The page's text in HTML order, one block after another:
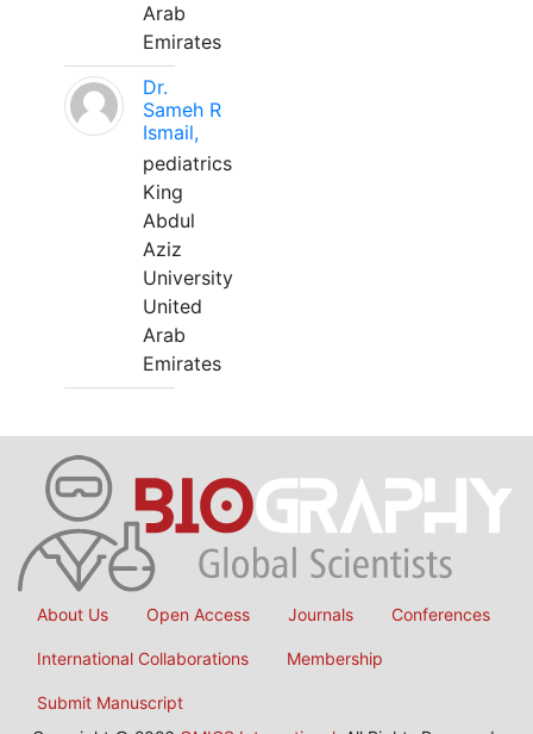
Arab
Emirates
Dr.
Sameh R
Ismail,
pediatrics
King
Abdul
Aziz
University
United
Arab
Emirates
About Us Open Access Journals Conferences
International Collaborations Membership
Submit Manuscript